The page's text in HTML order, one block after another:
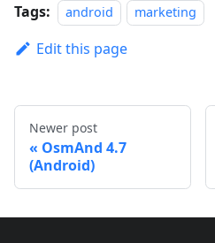
Tags: android marketing
Edit this page
Newer post
OsmAnd 4.7
(Android)